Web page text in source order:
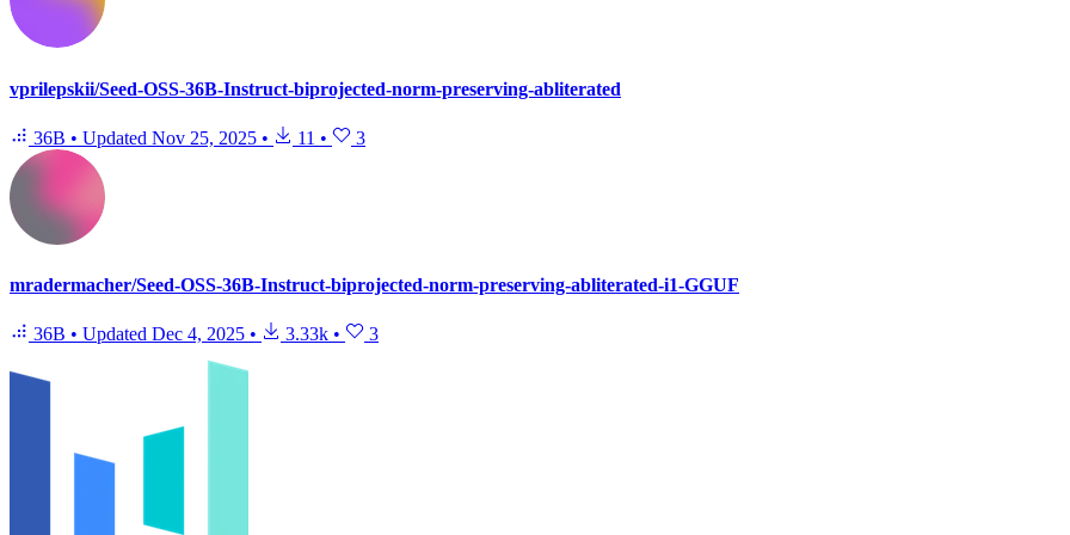
vprilepskii/Seed-OSS-36B-Instruct-biprojected-norm-preserving-abliterated
36B • Updated Nov 25, 2025 • 11 • 3
mradermacher/Seed-OSS-36B-Instruct-biprojected-norm-preserving-abliterated-i1-GGUF
36B • Updated Dec 4, 2025 • 3.33k • 3